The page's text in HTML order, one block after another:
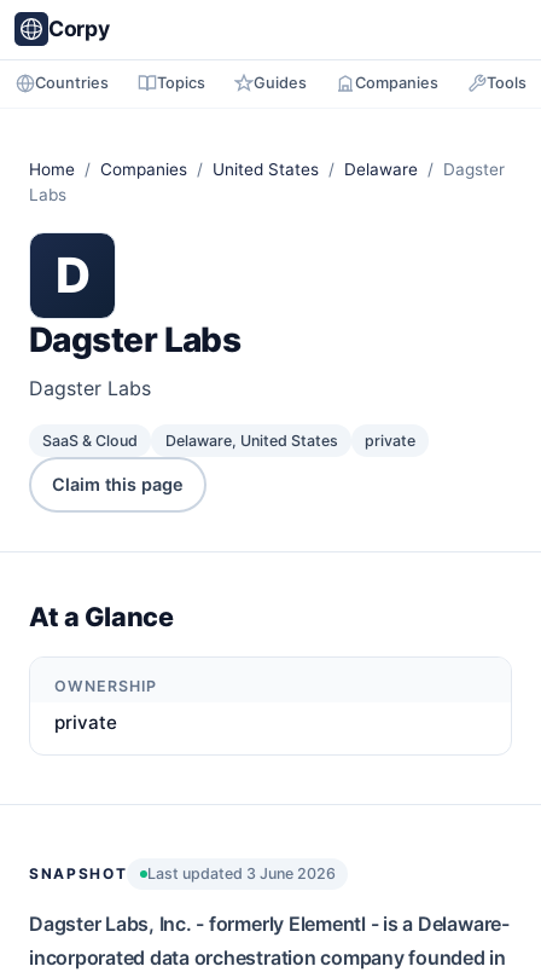
Corpy
Countries Topics Guides Companies Tools
Home / Companies / United States / Delaware / Dagster
Labs
D
Dagster Labs
Dagster Labs
SaaS & Cloud Delaware, United States private
Claim this page
At a Glance
OWNERSHIP
private
SNAPSHOT Last updated 3 June 2026
Dagster Labs, Inc. - formerly Elementl - is a Delaware-
incorporated data orchestration company founded in